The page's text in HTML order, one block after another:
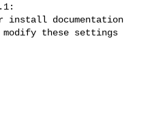
modify these settings